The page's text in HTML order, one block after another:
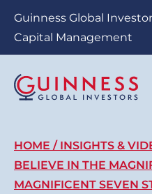
Guinness Global
Capital Management
HOME INSIGHTS &
BELIEVE IN THE
MAGNIFICENT SEVEN